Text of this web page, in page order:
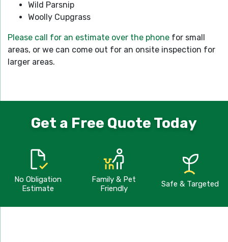
Wild Parsnip
Woolly Cupgrass
Please call for an estimate over the phone for small
areas, or we can come out for an onsite inspection for
larger areas.
Get a Free Quote Today
No Obligation
Estimate
Family & Pet
Friendly
Safe & Targeted